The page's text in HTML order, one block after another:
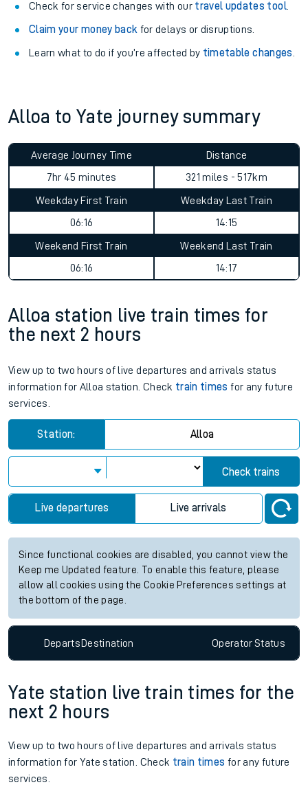
Check for service changes with our travel updates tool.
Claim your money back for delays or disruptions.
Learn what to do if you’re affected by timetable changes
Alloa to Yate journey summary
Average Journey Time
7hr 45 minutes
Distance
321 miles - 517km
Weekday First Train
06:16
Weekday Last Train
14:15
Weekend First Train
06:16
Weekend Last Train
14:17
Alloa station live train times for
the next 2 hours
View up to two hours of live departures and arrivals status
information for Alloa station. Check train times for any future
services.
Station: Alloa
Check trains
Live departures Live arrivals
Since functional cookies are disabled, you cannot view the
Keep me Updated feature. To enable this feature, please
allow all cookies using the Cookie Preferences settings at
the bottom of the page.
DepartsDestination OperatorStatus
Yate station live train times for the
next 2 hours
View up to two hours of live departures and arrivals status
information for Yate station. Check train times for any future
services.